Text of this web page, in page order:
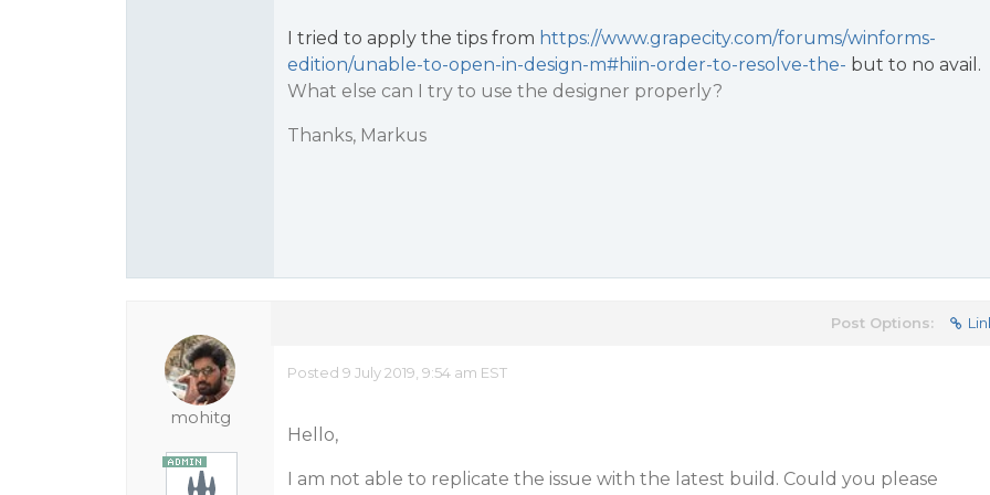
I tried to apply the tips from https://www.grapecity.com/forums/winforms-
edition/unable-to-open-in-design-m#hiin-order-to-resolve-the- but to no avail.
What else can I try to use the designer properly?
Thanks, Markus
mohitg
Post Options:
Posted 9 July 2019, 9:54 am EST
Hello,
I am not able to replicate the issue with the latest build. Could you please